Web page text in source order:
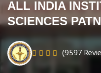
ALL INDIA
SCIENCES
(9597